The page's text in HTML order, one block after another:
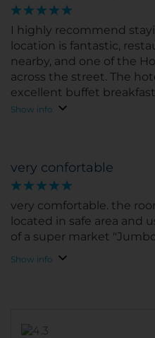
amazing experience
I highly recommend
location is fantastic,
nearby, and one of the
across the street. The
excellent buffet
Show info
very confortable
very comfortable. the
located in safe area and
of a super market
Show info
mountains. Any excuse to come back as we really